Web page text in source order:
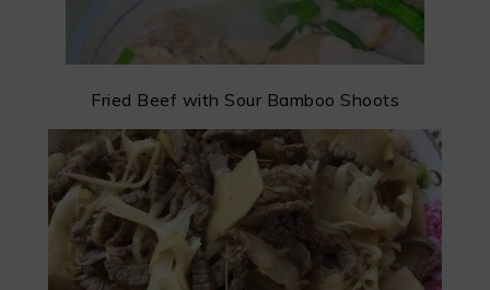
Fried Beef with Sour Bamboo Shoots